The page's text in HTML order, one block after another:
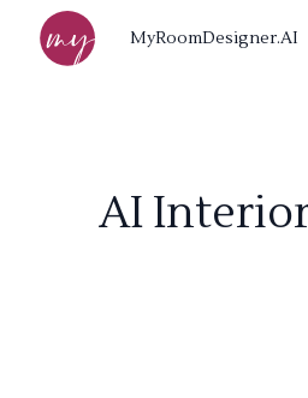
MyRoomDesigner.AI
AI